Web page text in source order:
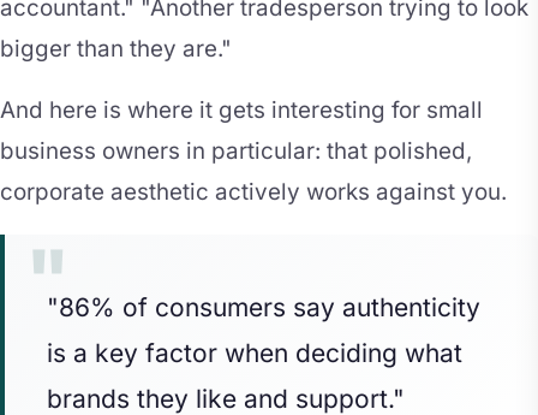
accountant." "Another tradesperson trying to look
bigger than they are."
And here is where it gets interesting for small
business owners in particular: that polished,
corporate aesthetic actively works against you.
"86% of consumers say authenticity
is a key factor when deciding what
brands they like and support."